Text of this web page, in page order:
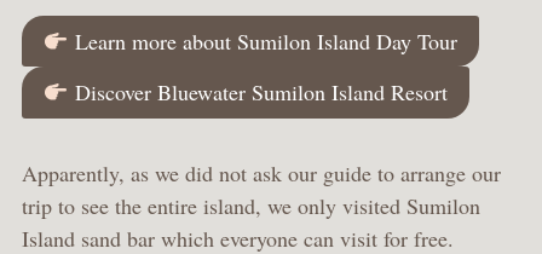
Learn more about Sumilon Island Day Tour
Discover Bluewater Sumilon Island Resort
Apparently, as we did not ask our guide to arrange our
trip to see the entire island, we only visited Sumilon
Island sand bar which everyone can visit for free.